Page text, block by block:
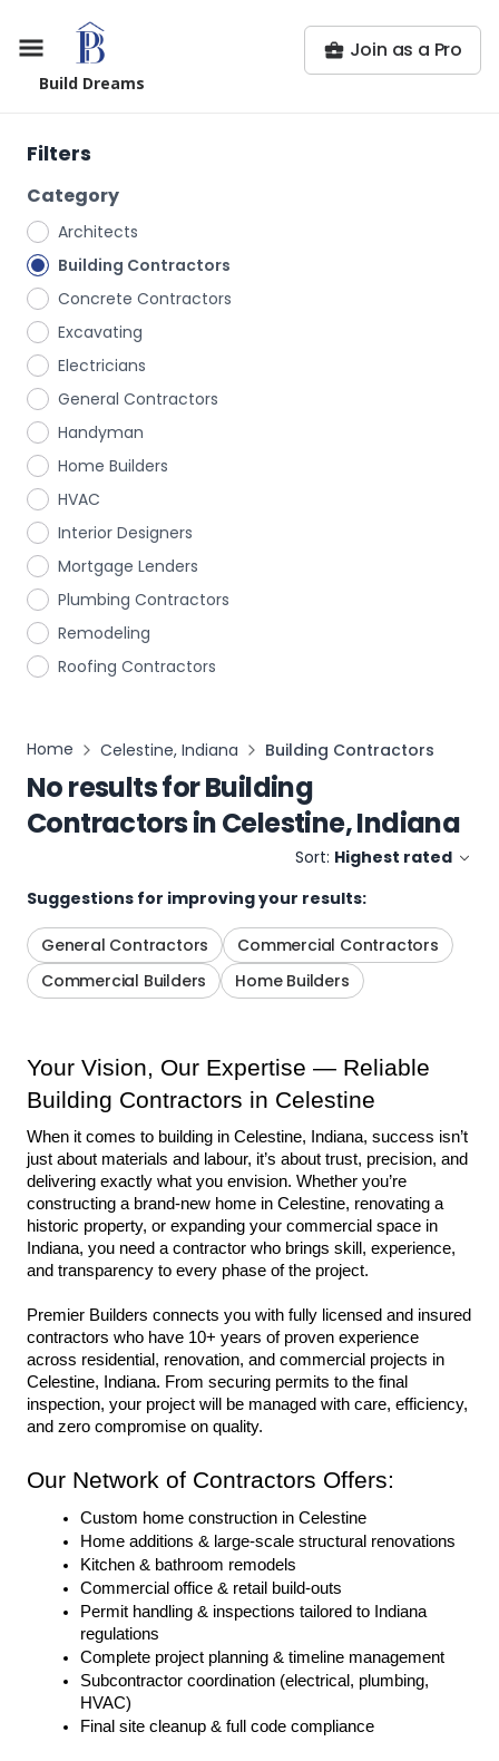
Build Dreams
Join as a Pro
Filters
Category
Architects
Building Contractors
Concrete Contractors
Excavating
Electricians
General Contractors
Handyman
Home Builders
HVAC
Interior Designers
Mortgage Lenders
Plumbing Contractors
Remodeling
Roofing Contractors
Home Celestine, Indiana Building Contractors
No results forBuilding
ContractorsinCelestine, Indiana
Sort: Highest rated
Suggestions for improving your results:
General Contractors
Commercial Contractors
Commercial Builders
Home Builders
Your Vision, Our Expertise — Reliable
Building Contractors in Celestine
When it comes to building in Celestine, Indiana, success isn’t
just about materials and labour, it’s about trust, precision, and
delivering exactly what you envision. Whether you’re
constructing a brand-new home in Celestine, renovating a
historic property, or expanding your commercial space in
Indiana, you need a contractor who brings skill, experience,
and transparency to every phase of the project.
Premier Builders connects you with fully licensed and insured
contractors who have 10+ years of proven experience
across residential, renovation, and commercial projects in
Celestine, Indiana. From securing permits to the final
inspection, your project will be managed with care, efficiency,
and zero compromise on quality.
Our Network of Contractors Offers:
Custom home construction in Celestine
Home additions & large-scale structural renovations
Kitchen & bathroom remodels
Commercial office & retail build-outs
Permit handling & inspections tailored to Indiana
regulations
Complete project planning & timeline management
Subcontractor coordination (electrical, plumbing,
HVAC)
Final site cleanup & full code compliance